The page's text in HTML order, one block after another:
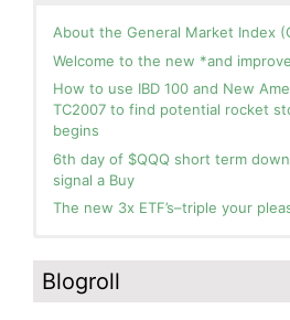
About the General Market Index
Welcome to the new *and
How to use IBD 100 and New
TC2007 to find potential rocket
begins
6th day of $QQQ short term
signal a Buy
The new 3x ETF’s–triple your
you for your patience.
How I use put options as
Green! Slowly adding TQQQ, but
and invested if/when we reach
trend. QQQ also remains in a
Blogroll